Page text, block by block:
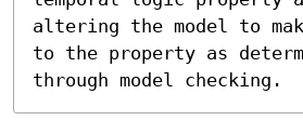
altering the model to
to the property as
through model checking.